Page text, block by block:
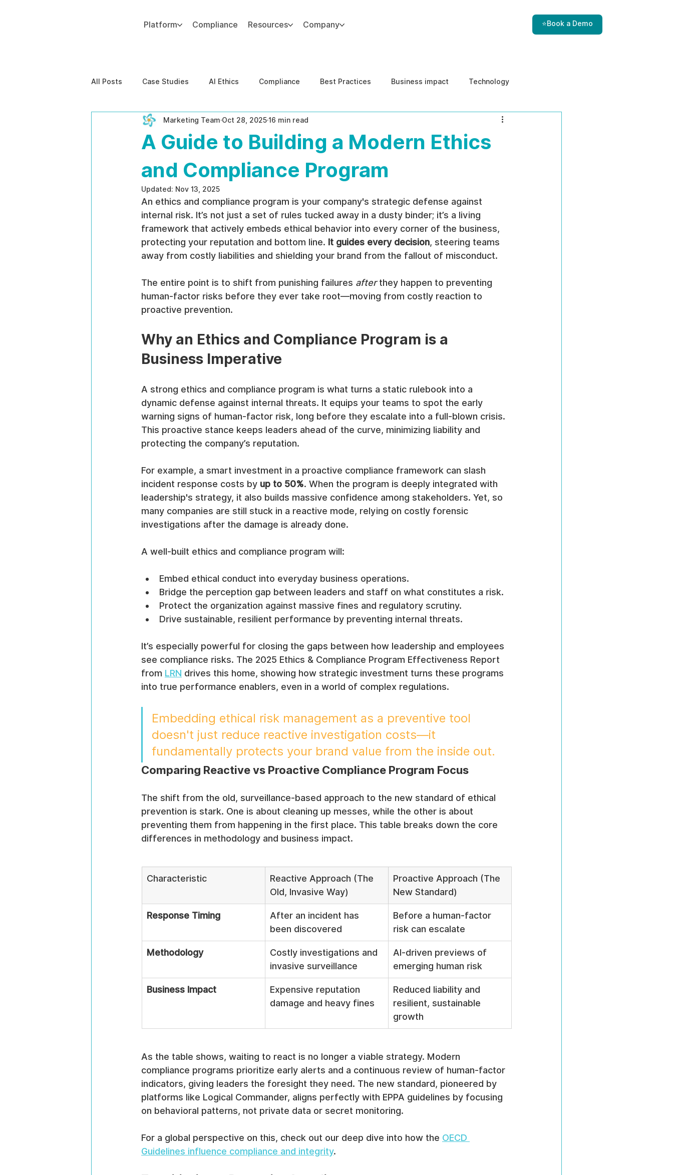
Platform Compliance Resources Company ⭐Book a Demo
All Posts Case Studies AI Ethics Compliance Best Practices Business impact Technology
Behavioral Risk AI-Powered Risk Management Internal Threats
Enterprise Security Governance
A Guide to Building a Modern Ethics
and Compliance Program
Marketing Team Oct 28, 202516 min read
Updated: Nov 13, 2025
An ethics and compliance program is your company's strategic defense against
internal risk. It’s not just a set of rules tucked away in a dusty binder; it’s a living
framework that actively embeds ethical behavior into every corner of the business,
protecting your reputation and bottom line. It guides every decision, steering teams
away from costly liabilities and shielding your brand from the fallout of misconduct.
The entire point is to shift from punishing failures after they happen to preventing
human-factor risks before they ever take root—moving from costly reaction to
proactive prevention.
Why an Ethics and Compliance Program is a
Business Imperative
A strong ethics and compliance program is what turns a static rulebook into a
dynamic defense against internal threats. It equips your teams to spot the early
warning signs of human-factor risk, long before they escalate into a full-blown crisis.
This proactive stance keeps leaders ahead of the curve, minimizing liability and
protecting the company’s reputation.
For example, a smart investment in a proactive compliance framework can slash
incident response costs by up to 50%. When the program is deeply integrated with
leadership's strategy, it also builds massive confidence among stakeholders. Yet, so
many companies are still stuck in a reactive mode, relying on costly forensic
investigations after the damage is already done.
A well-built ethics and compliance program will:
Embed ethical conduct into everyday business operations.
Bridge the perception gap between leaders and staff on what constitutes a risk.
Protect the organization against massive fines and regulatory scrutiny.
Drive sustainable, resilient performance by preventing internal threats.
It’s especially powerful for closing the gaps between how leadership and employees
see compliance risks. The 2025 Ethics & Compliance Program Effectiveness Report
from LRN drives this home, showing how strategic investment turns these programs
into true performance enablers, even in a world of complex regulations.
Embedding ethical risk management as a preventive tool
doesn't just reduce reactive investigation costs—it
fundamentally protects your brand value from the inside out.
Comparing Reactive vs Proactive Compliance Program Focus
The shift from the old, surveillance-based approach to the new standard of ethical
prevention is stark. One is about cleaning up messes, while the other is about
preventing them from happening in the first place. This table breaks down the core
differences in methodology and business impact.
Characteristic
Reactive Approach (The
Old, Invasive Way)
Proactive Approach (The
New Standard)
Response Timing
After an incident has
been discovered
Before a human-factor
risk can escalate
Methodology
Costly investigations and
invasive surveillance
AI-driven previews of
emerging human risk
Business Impact
Expensive reputation
damage and heavy fines
Reduced liability and
resilient, sustainable
growth
As the table shows, waiting to react is no longer a viable strategy. Modern
compliance programs prioritize early alerts and a continuous review of human-factor
indicators, giving leaders the foresight they need. The new standard, pioneered by
platforms like Logical Commander, aligns perfectly with EPPA guidelines by focusing
on behavioral patterns, not private data or secret monitoring.
For a global perspective on this, check out our deep dive into how the OECD
Guidelines influence compliance and integrity.